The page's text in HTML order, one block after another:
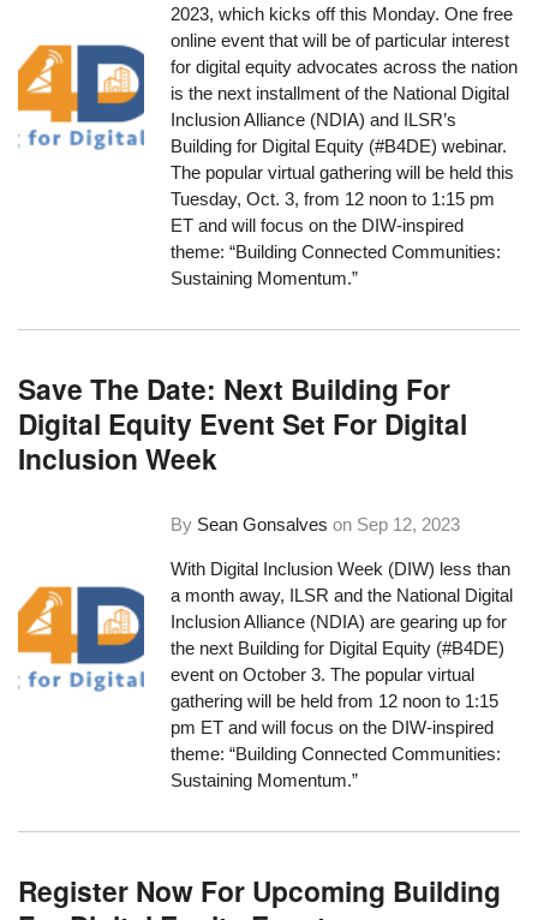
2023, which kicks off this Monday. One free
online event that will be of particular interest
for digital equity advocates across the nation
is the next installment of the National Digital
Inclusion Alliance (NDIA) and ILSR’s
Building for Digital Equity (#B4DE) webinar.
The popular virtual gathering will be held this
Tuesday, Oct. 3, from 12 noon to 1:15 pm
ET and will focus on the DIW-inspired
theme: “Building Connected Communities:
Sustaining Momentum.”
Save The Date: Next Building For
Digital Equity Event Set For Digital
Inclusion Week
By Sean Gonsalves on Sep 12, 2023
With Digital Inclusion Week (DIW) less than
a month away, ILSR and the National Digital
Inclusion Alliance (NDIA) are gearing up for
the next Building for Digital Equity (#B4DE)
event on October 3. The popular virtual
gathering will be held from 12 noon to 1:15
pm ET and will focus on the DIW-inspired
theme: “Building Connected Communities:
Sustaining Momentum.”
Register Now For Upcoming Building